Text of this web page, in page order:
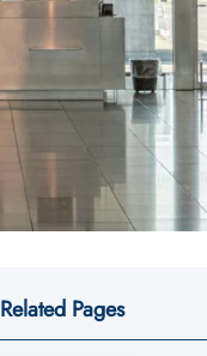
Related Pages